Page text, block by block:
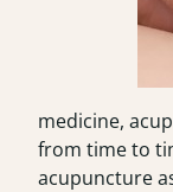
medicine,
from time to
acupuncture